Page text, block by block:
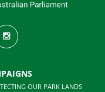
OUR PARK LANDS